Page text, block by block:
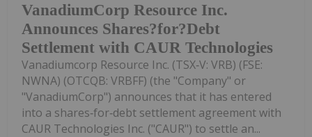
VanadiumCorp Resource Inc.
Announces Shares?for?Debt
Settlement with CAUR Technologies
Vanadiumcorp Resource Inc. (TSX‑V: VRB) (FSE:
NWNA) (OTCQB: VRBFF) (the "Company" or
"VanadiumCorp") announces that it has entered
into a shares‑for‑debt settlement agreement with
CAUR Technologies Inc. ("CAUR") to settle an...